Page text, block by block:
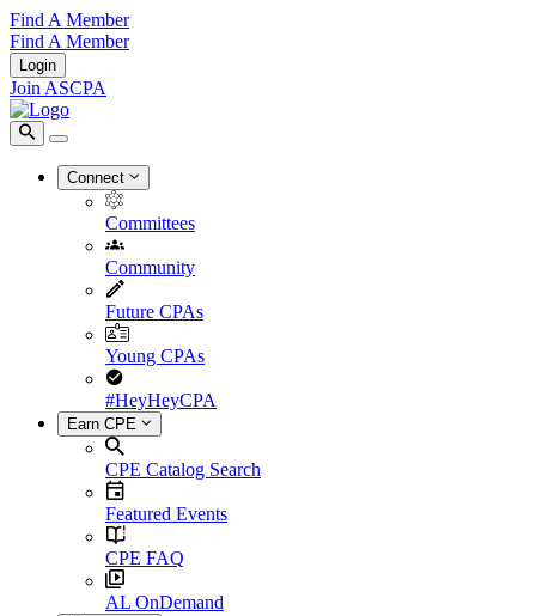
Find A Member
Find A Member
Login
Join ASCPA
Connect
Committees
Community
Future CPAs
Young CPAs
#HeyHeyCPA
Earn CPE
CPE Catalog Search
Featured Events
CPE FAQ
AL OnDemand